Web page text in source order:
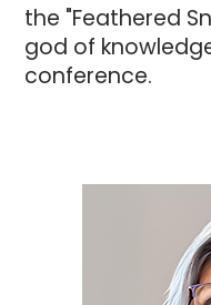
the "Feathered
god of
conference.